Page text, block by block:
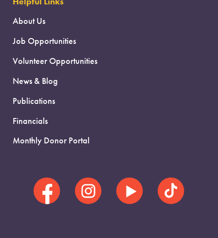
About Us
Job Opportunities
Volunteer Opportunities
News & Blog
Publications
Financials
Monthly Donor Portal